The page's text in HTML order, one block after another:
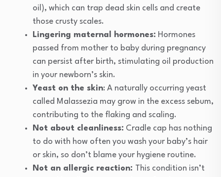
oil), which can trap dead skin cells and create
those crusty scales.
Lingering maternal hormones: Hormones
passed from mother to baby during pregnancy
can persist after birth, stimulating oil production
in your newborn’s skin.
Yeast on the skin: A naturally occurring yeast
called Malassezia may grow in the excess sebum,
contributing to the flaking and scaling.
Not about cleanliness: Cradle cap has nothing
to do with how often you wash your baby’s hair
or skin, so don’t blame your hygiene routine.
Not an allergic reaction: This condition isn’t